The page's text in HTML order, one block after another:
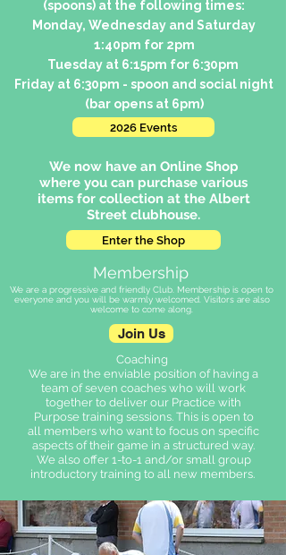
(spoons) at the following times:
Monday, Wednesday and Saturday
1:40pm for 2pm
Tuesday at 6:15pm for 6:30pm
Friday at 6:30pm - spoon and social night
(bar opens at 6pm)
2026 Events
We now have an Online Shop
where you can purchase various
items for collection at the Albert
Street clubhouse.
Enter the Shop
Membership
We are a progressive and friendly Club. Membership is open to
everyone and you will be warmly welcomed. Visitors are also
welcome to come along.
Join Us
Coaching
We are in the enviable position of having a
team of seven coaches who will work
together to deliver our Practice with
Purpose training sessions. This is open to
all members who want to focus on specific
aspects of their game in a structured way.
We also offer 1-to-1 and/or small group
introductory training to all new members.